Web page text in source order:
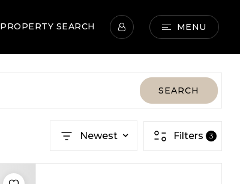
PROPERTY SEARCH MENU
SEARCH
Newest Filters 3